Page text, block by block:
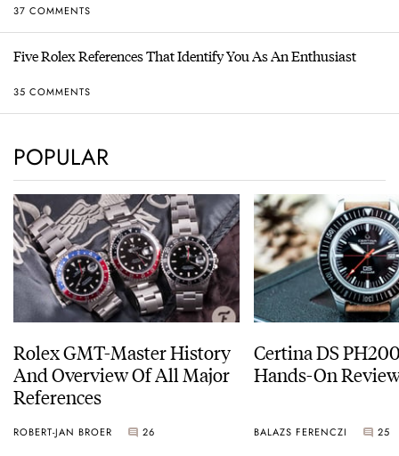
37 COMMENTS
Five Rolex References That Identify You As An Enthusiast
35 COMMENTS
POPULAR
Rolex GMT-Master History
And Overview Of All Major
References
ROBERT-JAN BROER 26
Certina DS
Hands-On
BALAZS FERENCZI 25